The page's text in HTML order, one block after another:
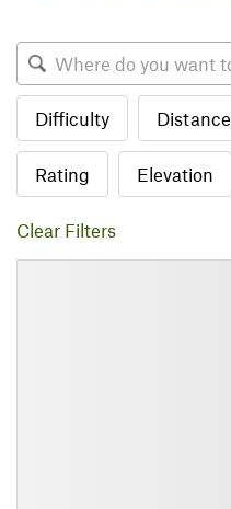
Difficulty Distance
Rating Elevation
Clear Filters